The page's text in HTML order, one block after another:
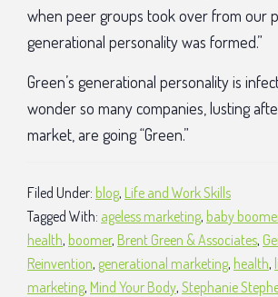
when peer groups took over from our
generational personality was formed.”
Green’s generational personality is
wonder so many companies, lusting
market, are going “Green.”
Filed Under: blog, Life and Work Skills
Tagged With: ageless marketing, baby
health, boomer, Brent Green & Associates,
Reinvention, generational marketing, health,
marketing, Mind Your Body, Stephanie